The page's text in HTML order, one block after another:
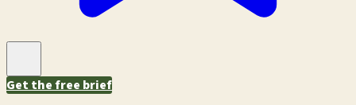
Get the free brief